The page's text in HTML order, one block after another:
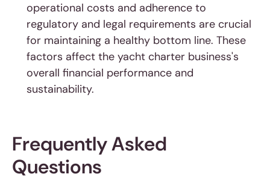
operational costs and adherence to
regulatory and legal requirements are crucial
for maintaining a healthy bottom line. These
factors affect the yacht charter business's
overall financial performance and
sustainability.
Frequently Asked
Questions